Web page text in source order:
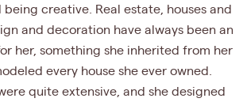
being creative. Real estate, houses and
and decoration have always been an
her, something she inherited from her
every house she ever owned.
quite extensive, and she designed